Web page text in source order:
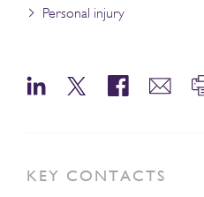
Personal injury
KEY CONTACTS